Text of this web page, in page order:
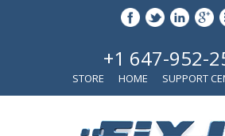
+1 647-952-
STORE HOME SUPPORT